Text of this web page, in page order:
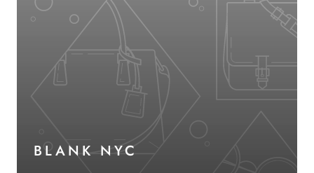
BLANK NYC